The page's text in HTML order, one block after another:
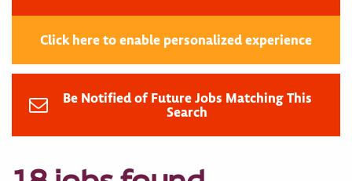
Click here to enable personalized experience
Be Notified of Future Jobs Matching This
Search